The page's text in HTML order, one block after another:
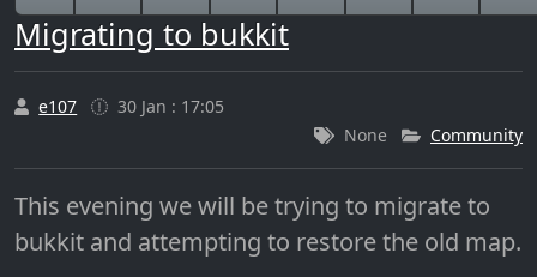
Migrating to bukkit
e107
30 Jan : 17:05
None
Community
This evening we will be trying to migrate to
bukkit and attempting to restore the old map.